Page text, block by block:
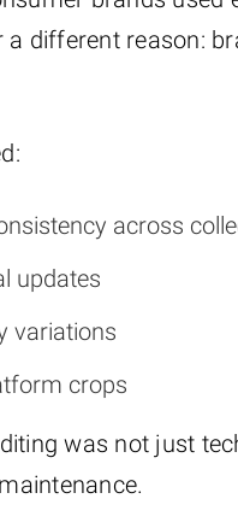
a different reason:
across
updates
variations
crops
was not just